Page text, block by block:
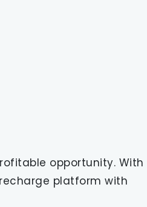
opportunity. With
platform with